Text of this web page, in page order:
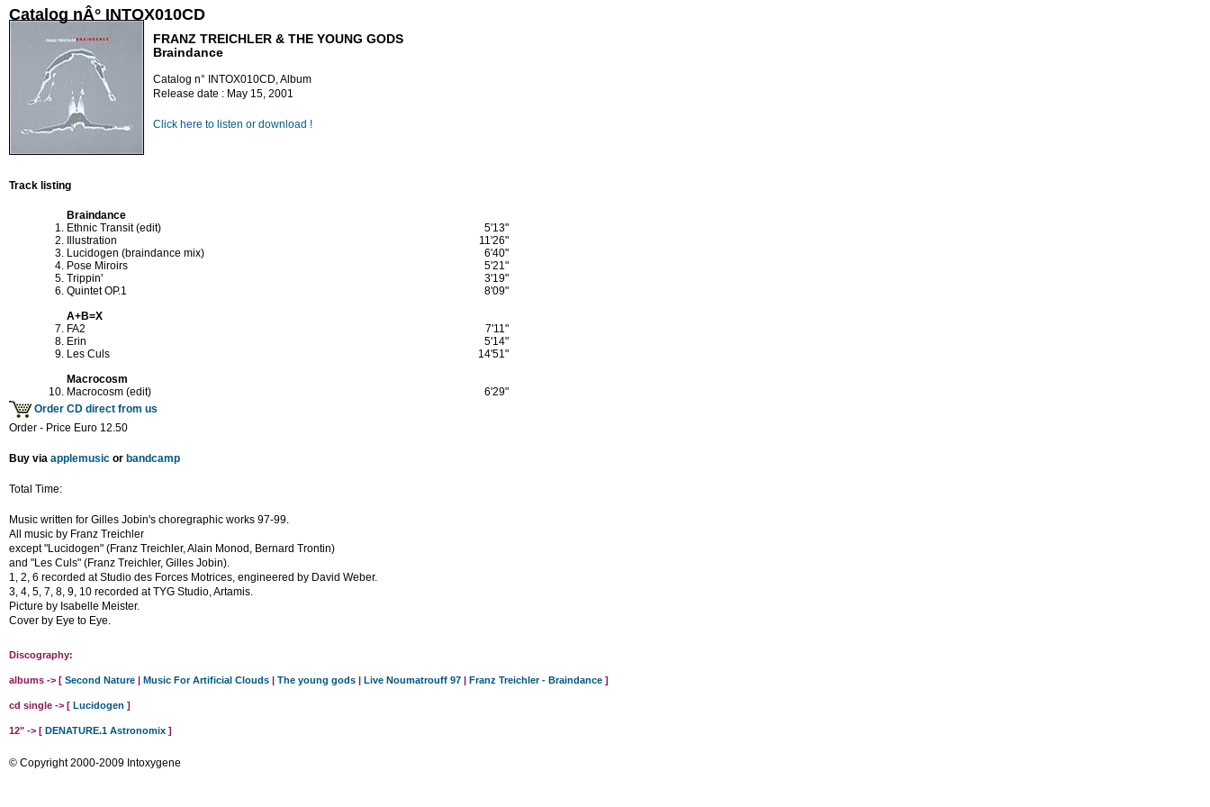
Catalog nÂ° INTOX010CD
FRANZ TREICHLER & THE YOUNG GODS
Braindance
Catalog n° INTOX010CD, Album
Release date : May 15, 2001
Click here to listen or download !
Track listing
Braindance
Ethnic Transit (edit)
Illustration
Lucidogen (braindance mix)
Pose Miroirs
Trippin'
Quintet OP.1
A+B=X
FA2
Erin
Les Culs
Macrocosm
Macrocosm (edit)
5'13"
11'26"
6'40"
5'21"
3'19"
8'09"
7'11"
5'14"
14'51"
6'29"
Order CD direct from us
Order - Price Euro 12.50
Buy via applemusic or bandcamp
Total Time:
Music written for Gilles Jobin's choregraphic works 97-99.
All music by Franz Treichler
except "Lucidogen" (Franz Treichler, Alain Monod, Bernard Trontin)
and "Les Culs" (Franz Treichler, Gilles Jobin).
1, 2, 6 recorded at Studio des Forces Motrices, engineered by David Weber.
3, 4, 5, 7, 8, 9, 10 recorded at TYG Studio, Artamis.
Picture by Isabelle Meister.
Cover by Eye to Eye.
Discography:
albums -> [ Second Nature | Music For Artificial Clouds | The young gods | Live Noumatrouff 97 | Franz Treichler - Braindance ]
cd single -> [ Lucidogen ]
12" -> [ DENATURE.1 Astronomix ]
© Copyright 2000-2009 Intoxygene